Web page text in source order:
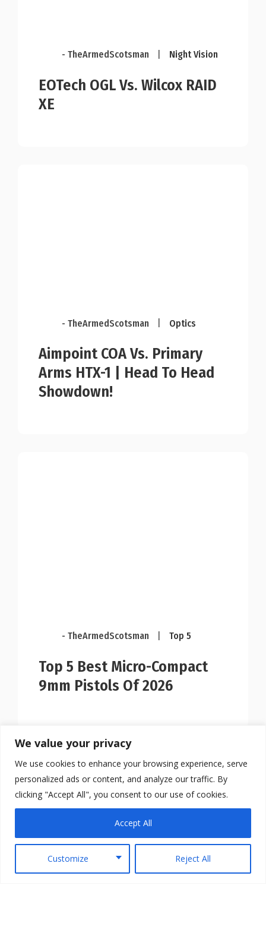
We value your privacy
We use cookies to enhance your browsing experience, serve
personalized ads or content, and analyze our traffic. By
clicking "Accept All", you consent to our use of cookies.
Customize Reject All
Accept All
- TheArmedScotsman Night Vision
EOTech OGL Vs. Wilcox RAID
XE
- TheArmedScotsman Optics
Aimpoint COA Vs. Primary
Arms HTX-1 | Head To Head
Showdown!
- TheArmedScotsman Top 5
Top 5 Best Micro-Compact
9mm Pistols Of 2026